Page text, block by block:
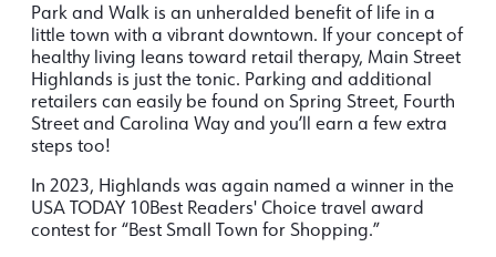
Park and Walk is an unheralded benefit of life in a
little town with a vibrant downtown. If your concept of
healthy living leans toward retail therapy, Main Street
Highlands is just the tonic. Parking and additional
retailers can easily be found on Spring Street, Fourth
Street and Carolina Way and you’ll earn a few extra
steps too!
In 2023, Highlands was again named a winner in the
USA TODAY 10Best Readers' Choice travel award
contest for “Best Small Town for Shopping.”